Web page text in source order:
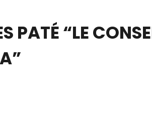
PATÉ “LE